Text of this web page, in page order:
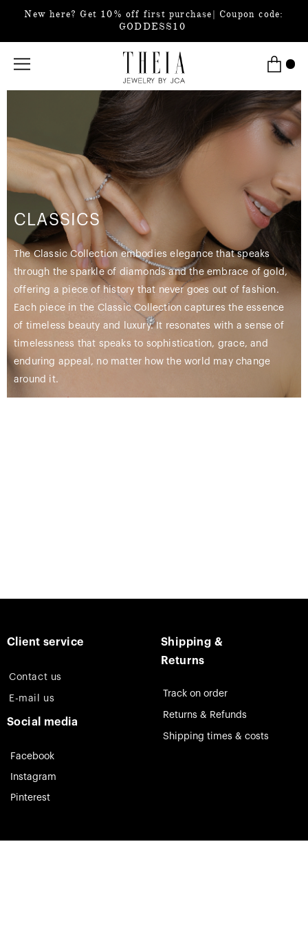
New here? Get 10% off first purchase| Coupon code:
GODDESS10
CLASSICS
The Classic Collection embodies elegance that speaks
through the sparkle of diamonds and the embrace of gold,
offering a piece of history that never goes out of fashion.
Each piece in the Classic Collection captures the essence
of timeless beauty and luxury. It resonates with a sense of
timelessness that speaks to sophistication, grace, and
enduring appeal, no matter how the world may change
around it.
Client service
Contact us
E-mail us
Social media
Facebook
Instagram
Pinterest
Shipping &
Returns
Track on order
Returns & Refunds
Shipping times & costs